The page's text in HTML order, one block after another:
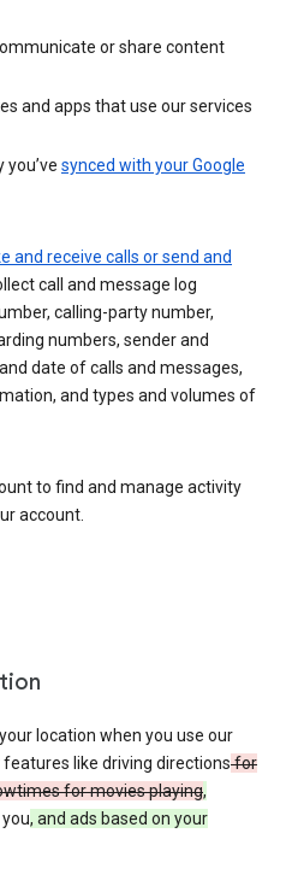
or share content
and apps that use our services
synced with your Google
and receive calls or send and
call and message log
calling-party number,
numbers, sender and
date of calls and messages,
and types and volumes of
to find and manage activity
account.
location when you use our
like driving directionsfor
for movies playing,
, and ads based on your